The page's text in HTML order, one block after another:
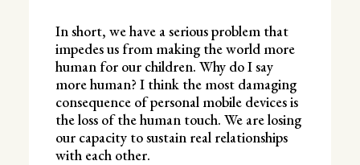
In short, we have a serious problem that
impedes us from making the world more
human for our children. Why do I say
more human? I think the most damaging
consequence of personal mobile devices is
the loss of the human touch. We are losing
our capacity to sustain real relationships
with each other.